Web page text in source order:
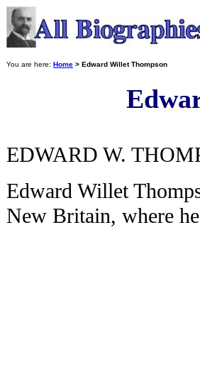
You are here: Home > Edward Willet Thompson
EDWARD W.
Edward Willet
New Britain, where